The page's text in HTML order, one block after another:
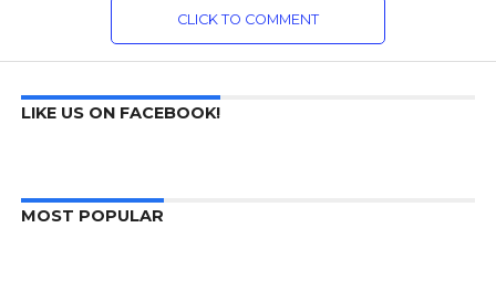
CLICK TO COMMENT
LIKE US ON FACEBOOK!
MOST POPULAR